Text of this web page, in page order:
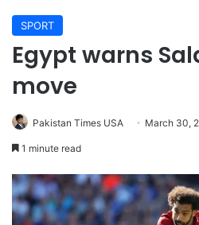
SPORT
Egypt warns
move
Pakistan Times USA March 30,
1 minute read